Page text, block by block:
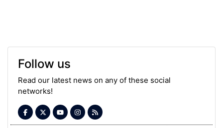
Follow us
Read our latest news on any of these social
networks!